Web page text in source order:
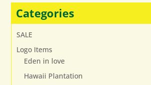
may
Categories
SALE
Logo Items
Eden in love
Hawaii Plantation